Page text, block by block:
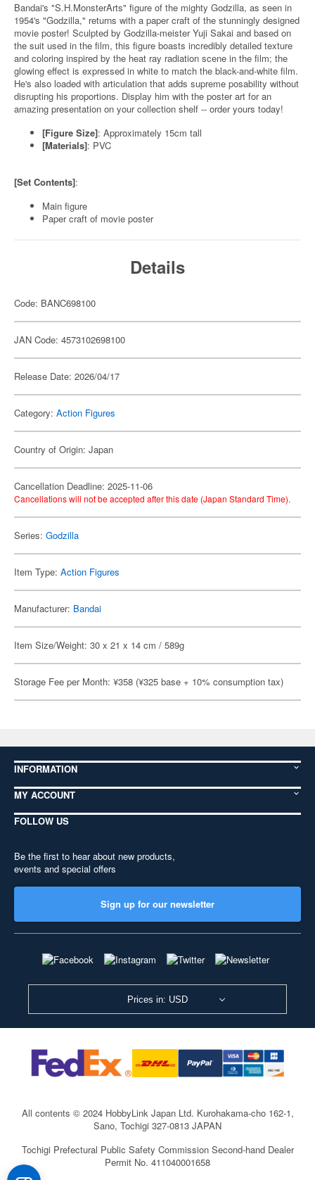
Bandai's "S.H.MonsterArts" figure of the mighty Godzilla, as seen in
1954's "Godzilla," returns with a paper craft of the stunningly designed
movie poster! Sculpted by Godzilla-meister Yuji Sakai and based on
the suit used in the film, this figure boasts incredibly detailed texture
and coloring inspired by the heat ray radiation scene in the film; the
glowing effect is expressed in white to match the black-and-white film.
He's also loaded with articulation that adds supreme posability without
disrupting his proportions. Display him with the poster art for an
amazing presentation on your collection shelf -- order yours today!
[Figure Size]: Approximately 15cm tall
[Materials]: PVC
[Set Contents]:
Main figure
Paper craft of movie poster
Details
Code: BANC698100
JAN Code: 4573102698100
Release Date: 2026/04/17
Category: Action Figures
Country of Origin: Japan
Cancellation Deadline: 2025-11-06
Cancellations will not be accepted after this date (Japan Standard Time).
Series: Godzilla
Item Type: Action Figures
Manufacturer: Bandai
Item Size/Weight: 30 x 21 x 14 cm / 589g
Storage Fee per Month: ¥358 (¥325 base + 10% consumption tax)
INFORMATION
MY ACCOUNT
FOLLOW US
Be the first to hear about new products,
events and special offers
Sign up for our newsletter
Prices in: USD
All contents © 2024 HobbyLink Japan Ltd. Kurohakama-cho 162-1,
Sano, Tochigi 327-0813 JAPAN
Tochigi Prefectural Public Safety Commission Second-hand Dealer
Permit No. 411040001658